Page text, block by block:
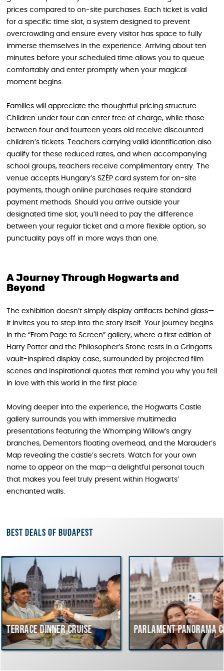
prices compared to on-site purchases. Each ticket is valid
for a specific time slot, a system designed to prevent
overcrowding and ensure every visitor has space to fully
immerse themselves in the experience. Arriving about ten
minutes before your scheduled time allows you to queue
comfortably and enter promptly when your magical
moment begins.
Families will appreciate the thoughtful pricing structure.
Children under four can enter free of charge, while those
between four and fourteen years old receive discounted
children’s tickets. Teachers carrying valid identification also
qualify for these reduced rates, and when accompanying
school groups, teachers receive complimentary entry. The
venue accepts Hungary’s SZÉP card system for on-site
payments, though online purchases require standard
payment methods. Should you arrive outside your
designated time slot, you’ll need to pay the difference
between your regular ticket and a more flexible option, so
punctuality pays off in more ways than one.
A Journey Through Hogwarts and
Beyond
The exhibition doesn’t simply display artifacts behind glass—
it invites you to step into the story itself. Your journey begins
in the “From Page to Screen” gallery, where a first edition of
Harry Potter and the Philosopher’s Stone rests in a Gringotts
vault-inspired display case, surrounded by projected film
scenes and inspirational quotes that remind you why you fell
in love with this world in the first place.
Moving deeper into the experience, the Hogwarts Castle
gallery surrounds you with immersive multimedia
presentations featuring the Whomping Willow’s angry
branches, Dementors floating overhead, and the Marauder’s
Map revealing the castle’s secrets. Watch for your own
name to appear on the map—a delightful personal touch
that makes you feel truly present within Hogwarts’
enchanted walls.
Best deals of Budapest
cruise Parlament Panorama Cruise